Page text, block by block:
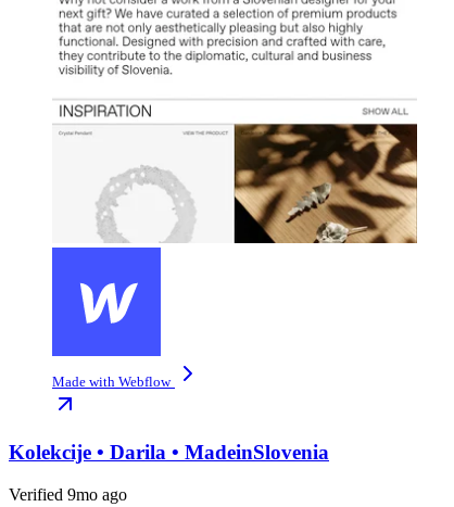
Made with Webflow
Kolekcije • Darila • MadeinSlovenia
Verified 9mo ago